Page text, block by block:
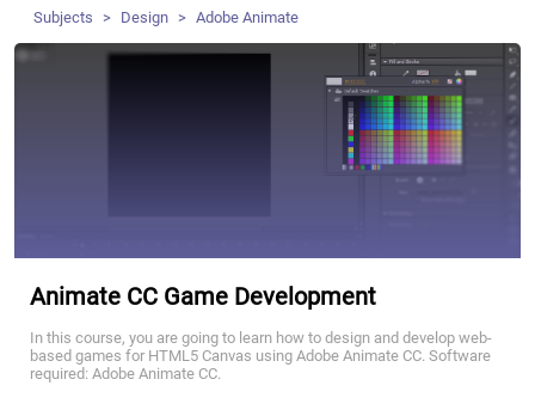
Subjects Design Adobe Animate
Animate CC Game Development
In this course, you are going to learn how to design and develop web-
based games for HTML5 Canvas using Adobe Animate CC. Software
required: Adobe Animate CC.